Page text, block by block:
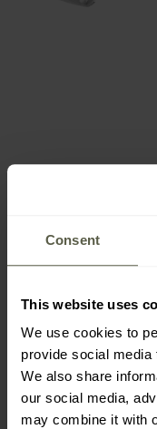
Consent
This website uses
We use cookies to
provide social
We also share
our social media,
may combine it with
Holster
Everything is packed
an additional